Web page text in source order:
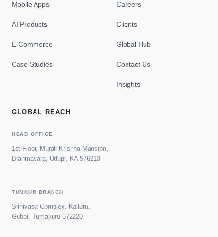
Mobile Apps
AI Products
E-Commerce
Case Studies
Careers
Clients
Global Hub
Contact Us
Insights
GLOBAL REACH
HEAD OFFICE
1st Floor, Murali Krishna Mansion,
Brahmavara, Udupi, KA 576213
TUMKUR BRANCH
Srinivasa Complex, Kalluru,
Gubbi, Tumakuru 572220